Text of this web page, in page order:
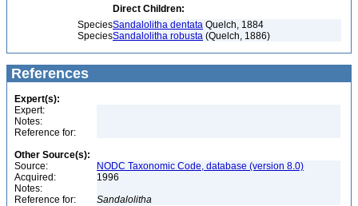
Direct Children:
SpeciesSandalolitha dentata Quelch, 1884
SpeciesSandalolitha robusta (Quelch, 1886)
References
Expert(s):
Expert:
Notes:
Reference for:
Other Source(s):
Source:
NODC Taxonomic Code, database (version 8.0)
Acquired:
1996
Notes:
Reference for:
Sandalolitha